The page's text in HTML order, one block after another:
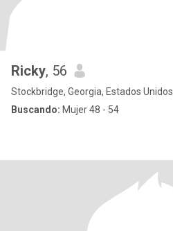
Ricky, 56
Stockbridge, Georgia, Estados Unidos
Buscando: Mujer 48 - 54